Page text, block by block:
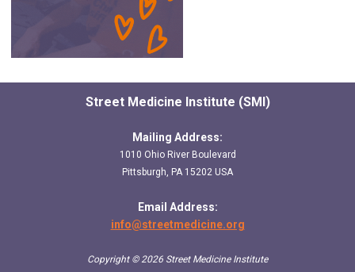
Street Medicine Institute (SMI)
Mailing Address:
1010 Ohio River Boulevard
Pittsburgh, PA 15202 USA
Email Address:
info@streetmedicine.org
Copyright © 2026 Street Medicine Institute